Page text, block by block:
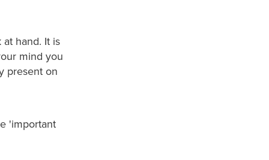
hand. It is
mind you
present on
'important